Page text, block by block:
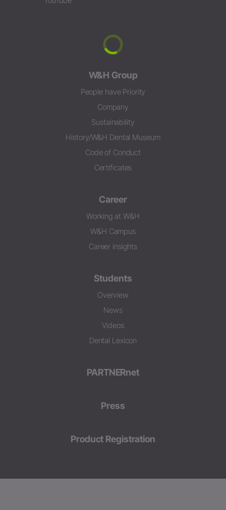
W&H Group
People have Priority
Company
Sustainability
History/W&H Dental Museum
Code of Conduct
Certificates
Career
Working at W&H
W&H Campus
Career insights
Students
Overview
News
Videos
Dental Lexicon
PARTNERnet
Press
Product Registration